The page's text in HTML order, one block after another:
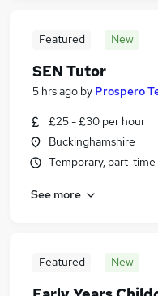
Featured New
SEN Tutor
5 hrs ago by Prospero
£25 - £30 per hour
Buckinghamshire
Temporary, part-time
See more
Featured New